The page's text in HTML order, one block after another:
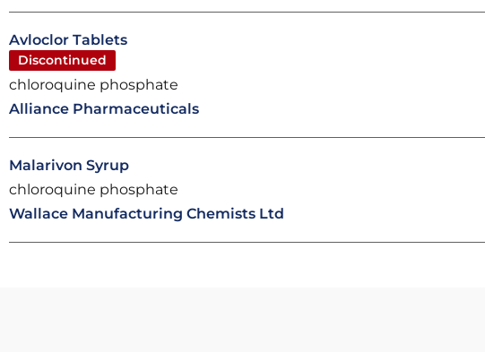
Avloclor Tablets
Discontinued
chloroquine phosphate
Alliance Pharmaceuticals
Malarivon Syrup
chloroquine phosphate
Wallace Manufacturing Chemists Ltd